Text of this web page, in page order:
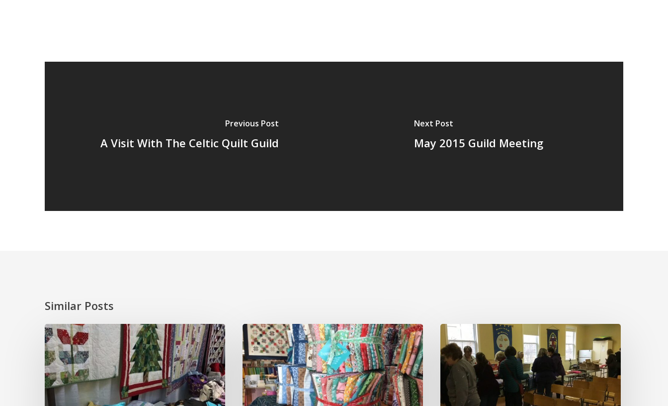
Previous Post
A Visit With The Celtic Quilt Guild
Next Post
May 2015 Guild Meeting
Similar Posts
And
It’s
Done!
On
The
Road
Again…
MBQG
Meetings
Cancelled